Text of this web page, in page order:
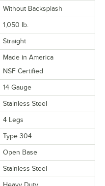
Without Backsplash
1,050 lb.
Straight
Made in America
NSF Certified
14 Gauge
Stainless Steel
4 Legs
Type 304
Open Base
Stainless Steel